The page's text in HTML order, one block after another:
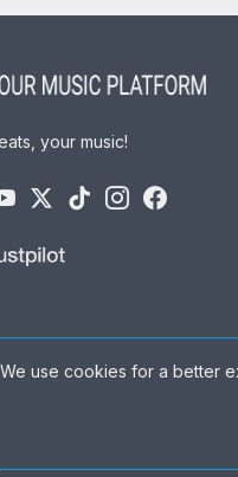
We use cookies for a better
your music!